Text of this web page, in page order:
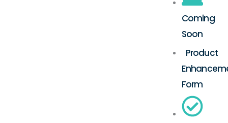
Coming
Soon
Product
Form